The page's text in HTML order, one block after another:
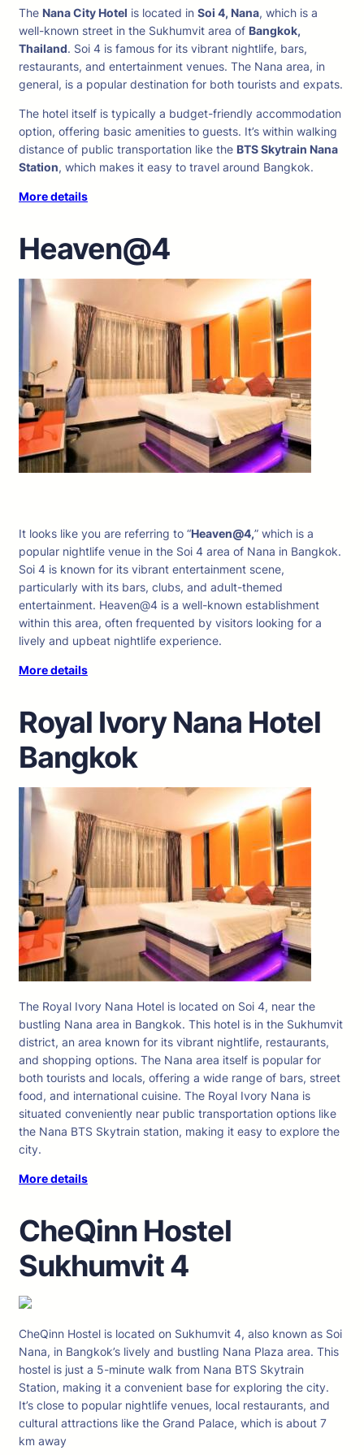
The Nana City Hotel is located in Soi 4, Nana, which is a
well-known street in the Sukhumvit area of Bangkok,
Thailand. Soi 4 is famous for its vibrant nightlife, bars,
restaurants, and entertainment venues. The Nana area, in
general, is a popular destination for both tourists and expats.
The hotel itself is typically a budget-friendly accommodation
option, offering basic amenities to guests. It’s within walking
distance of public transportation like the BTS Skytrain Nana
Station, which makes it easy to travel around Bangkok.
More details
Heaven@4
It looks like you are referring to “Heaven@4,” which is a
popular nightlife venue in the Soi 4 area of Nana in Bangkok.
Soi 4 is known for its vibrant entertainment scene,
particularly with its bars, clubs, and adult-themed
entertainment. Heaven@4 is a well-known establishment
within this area, often frequented by visitors looking for a
lively and upbeat nightlife experience.
More details
Royal Ivory Nana Hotel
Bangkok
The Royal Ivory Nana Hotel is located on Soi 4, near the
bustling Nana area in Bangkok. This hotel is in the Sukhumvit
district, an area known for its vibrant nightlife, restaurants,
and shopping options. The Nana area itself is popular for
both tourists and locals, offering a wide range of bars, street
food, and international cuisine. The Royal Ivory Nana is
situated conveniently near public transportation options like
the Nana BTS Skytrain station, making it easy to explore the
city.
More details
CheQinn Hostel
Sukhumvit 4
CheQinn Hostel is located on Sukhumvit 4, also known as Soi
Nana, in Bangkok’s lively and bustling Nana Plaza area. This
hostel is just a 5-minute walk from Nana BTS Skytrain
Station, making it a convenient base for exploring the city.
It’s close to popular nightlife venues, local restaurants, and
cultural attractions like the Grand Palace, which is about 7
km away